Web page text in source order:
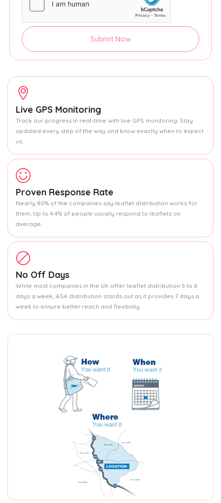
Submit Now
Live GPS Monitoring
Track our progress in real-time with live GPS monitoring. Stay
updated every step of the way and know exactly when to expect
us.
Proven Response Rate
Nearly 80% of the companies say leaflet distribution works for
them. Up to 4.4% of people usually respond to leaflets on
average.
No Off Days
While most companies in the UK offer leaflet distribution 5 to 6
days a week, ASA distribution stands out as it provides 7 days a
week to ensure better reach and flexibility.